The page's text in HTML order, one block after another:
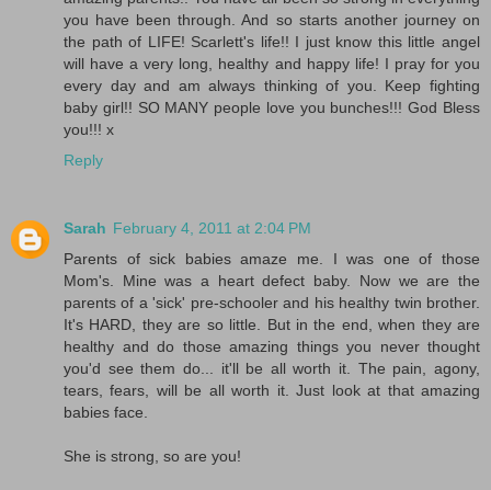
you have been through. And so starts another journey on
the path of LIFE! Scarlett's life!! I just know this little angel
will have a very long, healthy and happy life! I pray for you
every day and am always thinking of you. Keep fighting
baby girl!! SO MANY people love you bunches!!! God Bless
you!!! x
Reply
Sarah February 4, 2011 at 2:04 PM
Parents of sick babies amaze me. I was one of those
Mom's. Mine was a heart defect baby. Now we are the
parents of a 'sick' pre-schooler and his healthy twin brother.
It's HARD, they are so little. But in the end, when they are
healthy and do those amazing things you never thought
you'd see them do... it'll be all worth it. The pain, agony,
tears, fears, will be all worth it. Just look at that amazing
babies face.
She is strong, so are you!